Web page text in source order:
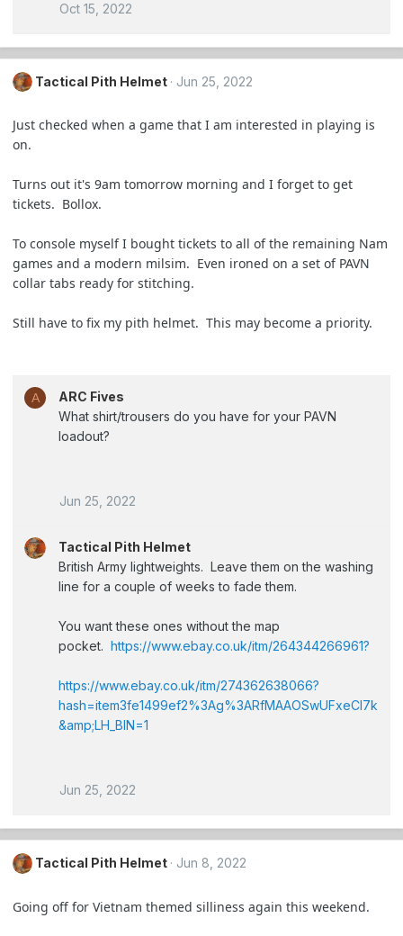
Oct 15, 2022
Tactical Pith Helmet Jun 25, 2022
Just checked when a game that I am interested in playing is
on.
Turns out it's 9am tomorrow morning and I forget to get
tickets. Bollox.
To console myself I bought tickets to all of the remaining Nam
games and a modern milsim. Even ironed on a set of PAVN
collar tabs ready for stitching.
Still have to fix my pith helmet. This may become a priority.
A
ARC Fives
What shirt/trousers do you have for your PAVN
loadout?
Jun 25, 2022
Tactical Pith Helmet
British Army lightweights. Leave them on the washing
line for a couple of weeks to fade them.
You want these ones without the map
pocket. https://www.ebay.co.uk/itm/264344266961?
https://www.ebay.co.uk/itm/274362638066?
hash=item3fe1499ef2%3Ag%3ARfMAAOSwUFxeCl7k
&amp;LH_BIN=1
Jun 25, 2022
Tactical Pith Helmet Jun 8, 2022
Going off for Vietnam themed silliness again this weekend.